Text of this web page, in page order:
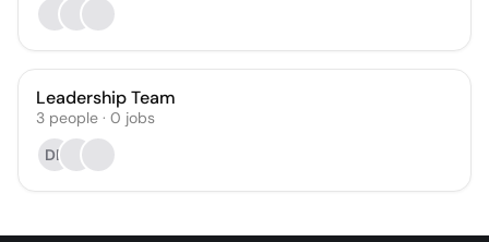
Leadership Team
3 people · 0 jobs
DE